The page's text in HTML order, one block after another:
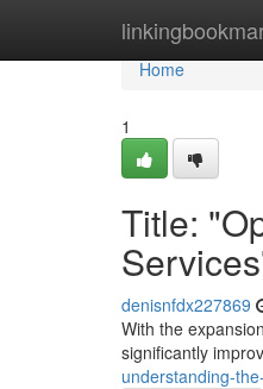
Home
Home
1
Title:
denisnfdx227869
With the
significantly
understanding-